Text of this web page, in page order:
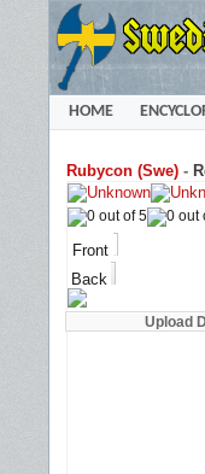
HOME
Rubycon (Swe) -
Front
Back